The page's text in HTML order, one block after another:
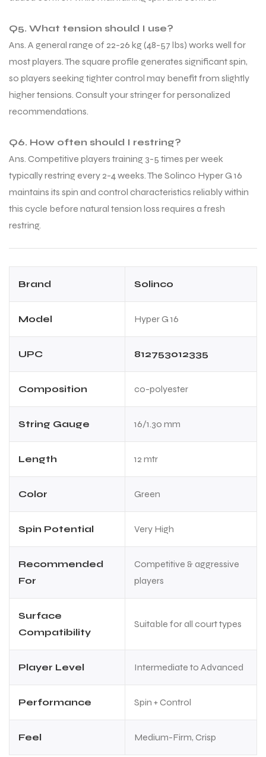
Q5. What tension should I use?
Ans. A general range of 22-26 kg (48-57 lbs) works well for
most players. The square profile generates significant spin,
so players seeking tighter control may benefit from slightly
higher tensions. Consult your stringer for personalized
recommendations.
Q6. How often should I restring?
Ans. Competitive players training 3-5 times per week
typically restring every 2-4 weeks. The Solinco Hyper G 16
maintains its spin and control characteristics reliably within
this cycle before natural tension loss requires a fresh
restring.
Brand Solinco
Model Hyper G 16
UPC 812753012335
Composition co-polyester
String Gauge 16/1.30 mm
Length 12 mtr
Color Green
Spin Potential Very High
Recommended
For
Competitive & aggressive
players
Surface
Compatibility
Suitable for all court types
Player Level Intermediate to Advanced
Performance Spin + Control
Feel Medium-Firm, Crisp